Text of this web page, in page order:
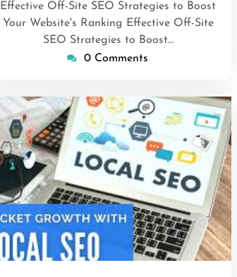
Effective Off-Site SEO Strategies to Boost
Your Website's Ranking Effective Off-Site
SEO Strategies to Boost…
0 Comments